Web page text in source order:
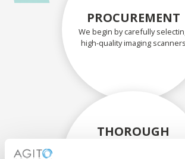
PROCUREMENT
We begin by carefully
high-quality imaging scanners
THOROUGH